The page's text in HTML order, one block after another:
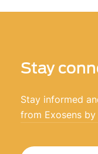
Stay
Stay informed
from Exosens